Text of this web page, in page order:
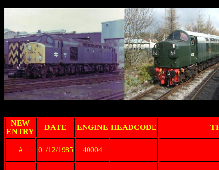
NEW
ENTRY
DATE ENGINE HEADCODE
# 01/12/1985 40004